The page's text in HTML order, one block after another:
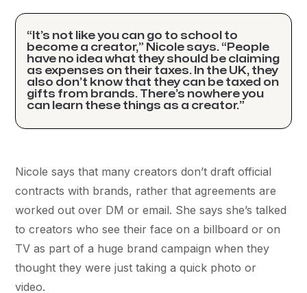
“It’s not like you can go to school to
become a creator,” Nicole says. “People
have no idea what they should be claiming
as expenses on their taxes. In the UK, they
also don’t know that they can be taxed on
gifts from brands. There’s nowhere you
can learn these things as a creator.”
Nicole says that many creators don’t draft official
contracts with brands, rather that agreements are
worked out over DM or email. She says she’s talked
to creators who see their face on a billboard or on
TV as part of a huge brand campaign when they
thought they were just taking a quick photo or
video.